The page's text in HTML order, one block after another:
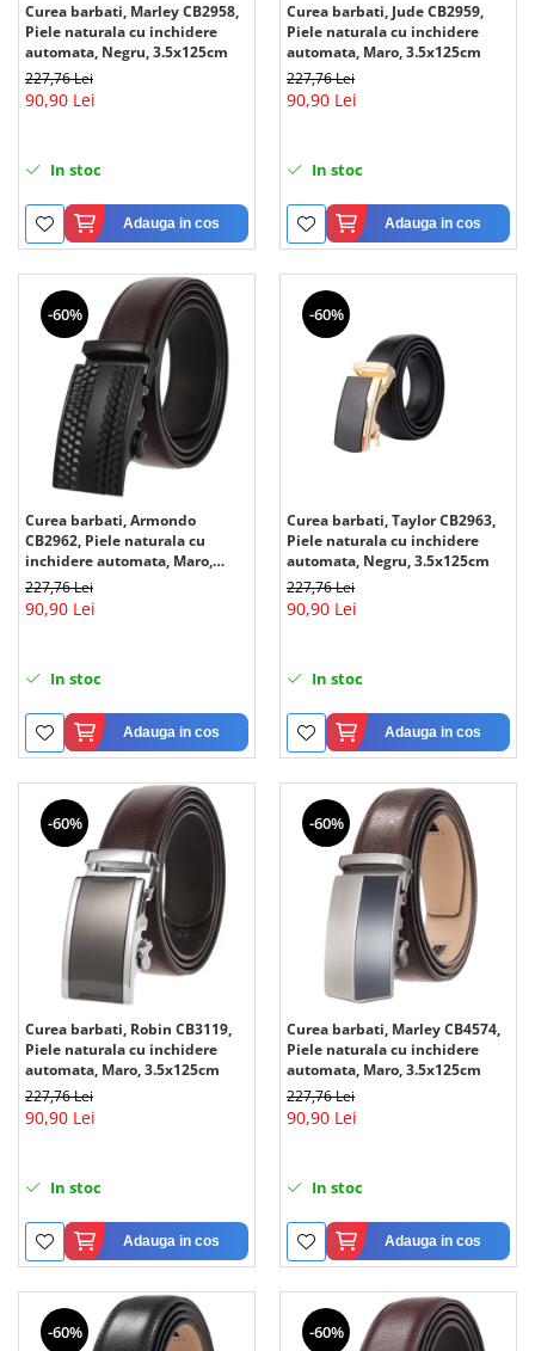
Curea barbati, Marley CB2958,
Piele naturala cu inchidere
automata, Negru, 3.5x125cm
227,76 Lei
90,90 Lei
In stoc
Adauga in cos
Curea barbati, Jude CB2959,
Piele naturala cu inchidere
automata, Maro, 3.5x125cm
227,76 Lei
90,90 Lei
In stoc
Adauga in cos
-60%
Curea barbati, Armondo
CB2962, Piele naturala cu
inchidere automata, Maro,
3.5x125cm
227,76 Lei
90,90 Lei
In stoc
Adauga in cos
-60%
Curea barbati, Taylor CB2963,
Piele naturala cu inchidere
automata, Negru, 3.5x125cm
227,76 Lei
90,90 Lei
In stoc
Adauga in cos
-60%
Curea barbati, Robin CB3119,
Piele naturala cu inchidere
automata, Maro, 3.5x125cm
227,76 Lei
90,90 Lei
In stoc
Adauga in cos
-60%
Curea barbati, Marley CB4574,
Piele naturala cu inchidere
automata, Maro, 3.5x125cm
227,76 Lei
90,90 Lei
In stoc
Adauga in cos
-60% -60%